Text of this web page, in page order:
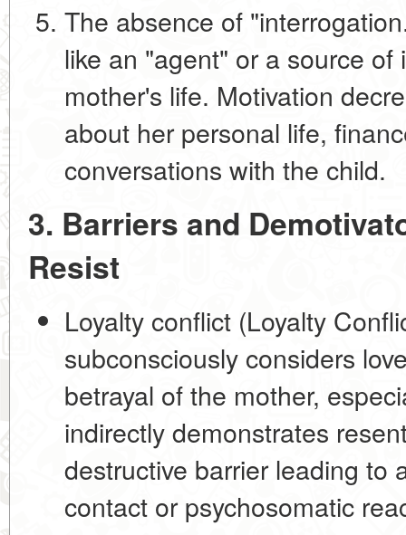
The absence of
like an "agent" or a source
mother's life. Motivation
about her personal life,
conversations with the child.
3. Barriers and
Resist
Loyalty conflict (Loyalty
subconsciously considers
betrayal of the mother,
indirectly demonstrates
destructive barrierleading to
contact or psychosomatic